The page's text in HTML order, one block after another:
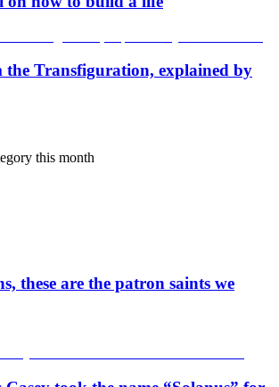
the Transfiguration, explained by
this month
these are the patron saints we